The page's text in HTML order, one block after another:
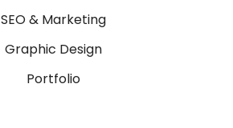
SEO & Marketing
Graphic Design
Portfolio